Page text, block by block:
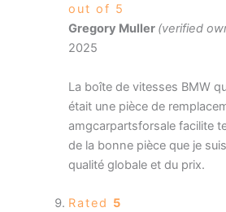
out of 5
Gregory Muller (verified
2025
La boîte de vitesses BMW
était une pièce de
amgcarpartsforsale facilite
de la bonne pièce que je
qualité globale et du prix.
Rated 5